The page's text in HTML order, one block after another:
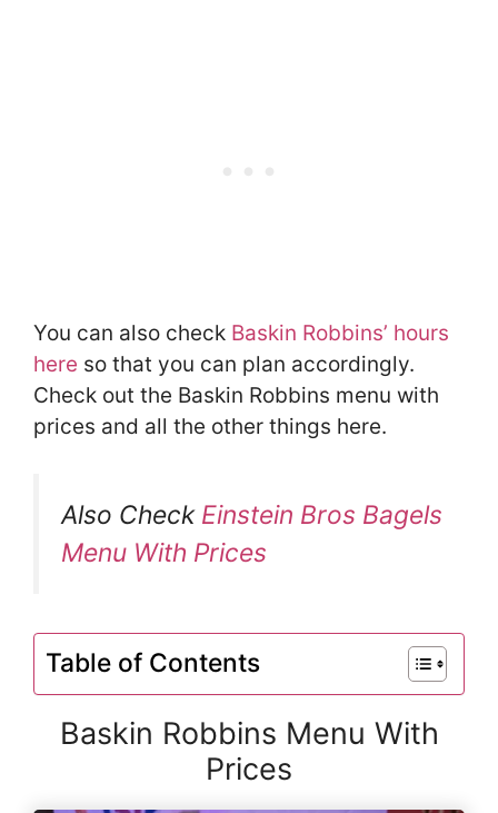
You can also check Baskin Robbins’ hours
here so that you can plan accordingly.
Check out the Baskin Robbins menu with
prices and all the other things here.
Also Check Einstein Bros Bagels
Menu With Prices
Table of Contents
Baskin Robbins Menu With
Prices